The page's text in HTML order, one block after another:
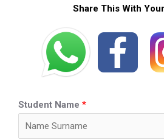
Share This With
Student Name *